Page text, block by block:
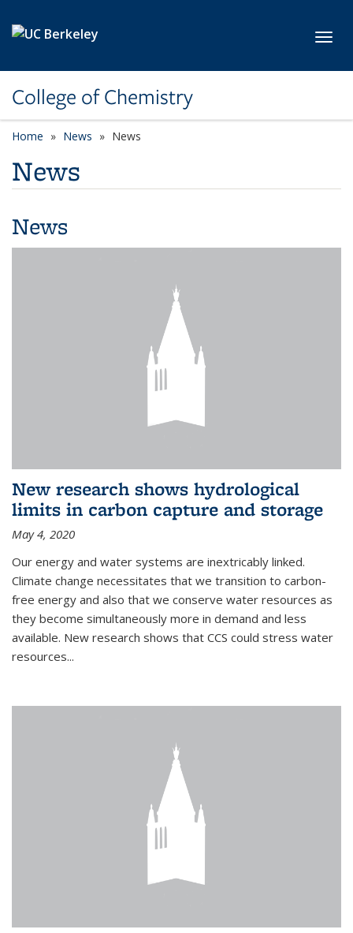
College of Chemistry
Home News News
News
News
New research shows hydrological
limits in carbon capture and storage
May 4, 2020
Our energy and water systems are inextricably linked.
Climate change necessitates that we transition to carbon-
free energy and also that we conserve water resources as
they become simultaneously more in demand and less
available. New research shows that CCS could stress water
resources...